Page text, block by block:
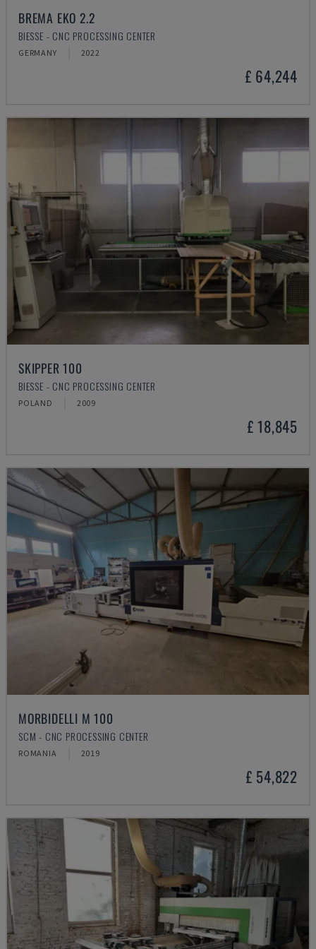
BREMA EKO 2.2
BIESSE - CNC PROCESSING CENTER
GERMANY 2022
£ 64,244
SKIPPER 100
BIESSE - CNC PROCESSING CENTER
POLAND 2009
£ 18,845
MORBIDELLI M 100
SCM - CNC PROCESSING CENTER
ROMANIA 2019
£ 54,822